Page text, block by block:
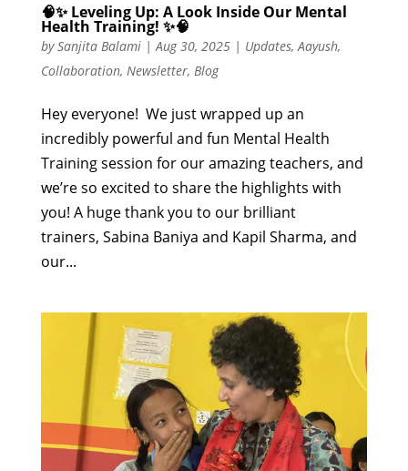
🧠✨ Leveling Up: A Look Inside Our Mental
Health Training! ✨🧠
bySanjita Balami| Aug 30, 2025| Updates, Aayush,
Collaboration, Newsletter, Blog
Hey everyone! We just wrapped up an
incredibly powerful and fun Mental Health
Training session for our amazing teachers, and
we’re so excited to share the highlights with
you! A huge thank you to our brilliant
trainers, Sabina Baniya and Kapil Sharma, and
our...